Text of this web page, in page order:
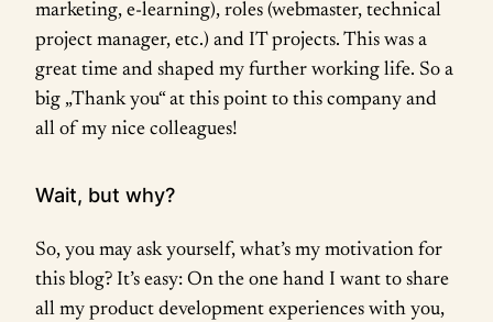
marketing, e-learning), roles (webmaster, technical
project manager, etc.) and IT projects. This was a
great time and shaped my further working life. So a
big „Thank you“ at this point to this company and
all of my nice colleagues!
Wait, but why?
So, you may ask yourself, what’s my motivation for
this blog? It’s easy: On the one hand I want to share
all my product development experiences with you,